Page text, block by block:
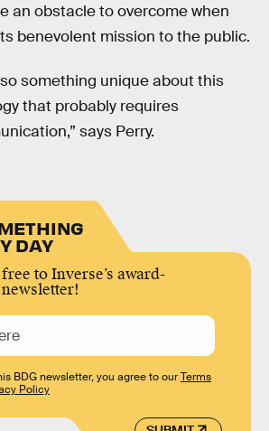
an obstacle to overcome when
benevolent mission to the public.
something unique about this
that probably requires
says Perry.
DAY
to Inverse’s award-
BDG newsletter, you agree to ourTerms
Policy